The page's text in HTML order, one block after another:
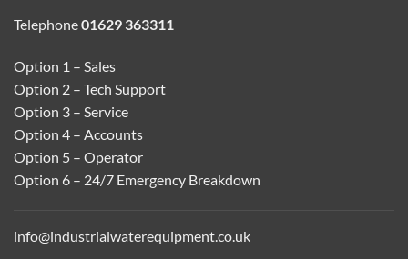
Telephone01629 363311
Option 1 – Sales
Option 2 – Tech Support
Option 3 – Service
Option 4 – Accounts
Option 5 – Operator
Option 6 – 24/7 Emergency Breakdown
info@industrialwaterequipment.co.uk